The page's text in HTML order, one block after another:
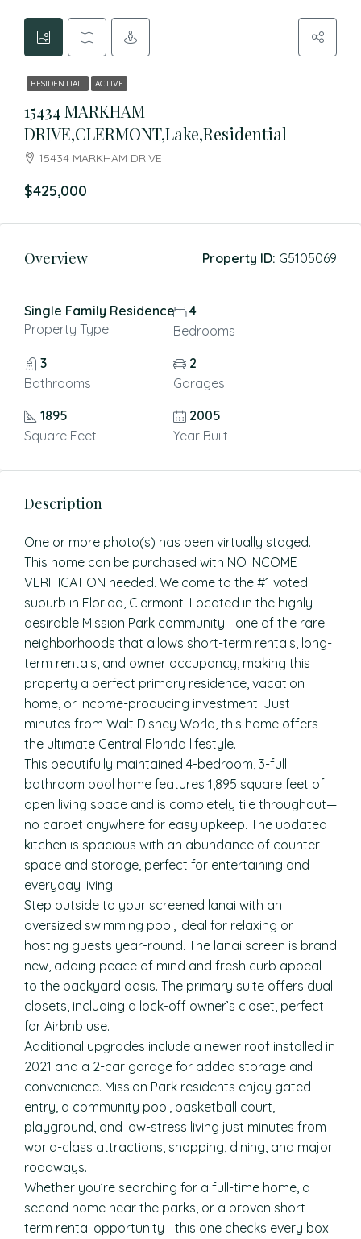
RESIDENTIAL ACTIVE
15434 MARKHAM
DRIVE,CLERMONT,Lake,Residential
15434 MARKHAM DRIVE
$425,000
Overview Property ID: G5105069
Single Family Residence
Property Type
4
Bedrooms
3
Bathrooms
2
Garages
1895
Square Feet
2005
Year Built
Description
One or more photo(s) has been virtually staged.
This home can be purchased with NO INCOME
VERIFICATION needed. Welcome to the #1 voted
suburb in Florida, Clermont! Located in the highly
desirable Mission Park community—one of the rare
neighborhoods that allows short-term rentals, long-
term rentals, and owner occupancy, making this
property a perfect primary residence, vacation
home, or income-producing investment. Just
minutes from Walt Disney World, this home offers
the ultimate Central Florida lifestyle.
This beautifully maintained 4-bedroom, 3-full
bathroom pool home features 1,895 square feet of
open living space and is completely tile throughout—
no carpet anywhere for easy upkeep. The updated
kitchen is spacious with an abundance of counter
space and storage, perfect for entertaining and
everyday living.
Step outside to your screened lanai with an
oversized swimming pool, ideal for relaxing or
hosting guests year-round. The lanai screen is brand
new, adding peace of mind and fresh curb appeal
to the backyard oasis. The primary suite offers dual
closets, including a lock-off owner’s closet, perfect
for Airbnb use.
Additional upgrades include a newer roof installed in
2021 and a 2-car garage for added storage and
convenience. Mission Park residents enjoy gated
entry, a community pool, basketball court,
playground, and low-stress living just minutes from
world-class attractions, shopping, dining, and major
roadways.
Whether you’re searching for a full-time home, a
second home near the parks, or a proven short-
term rental opportunity—this one checks every box.